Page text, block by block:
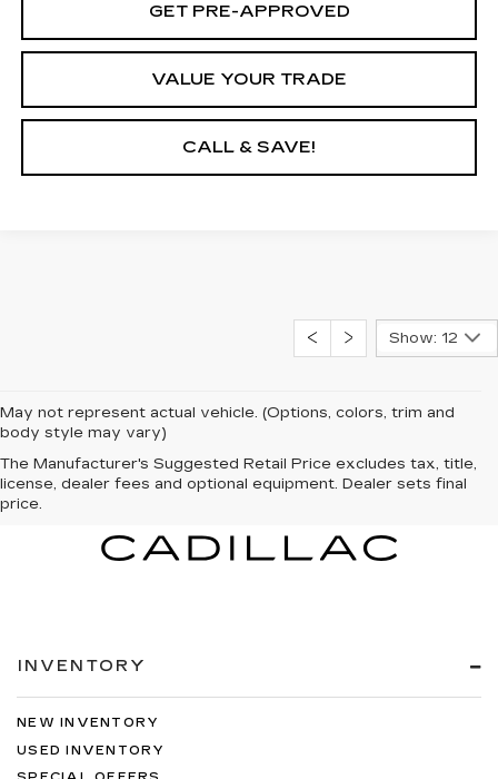
GET PRE-APPROVED
VALUE YOUR TRADE
CALL & SAVE!
Show: 12
May not represent actual vehicle. (Options, colors, trim and
body style may vary)
The Manufacturer's Suggested Retail Price excludes tax, title,
license, dealer fees and optional equipment. Dealer sets final
price.
INVENTORY
NEW INVENTORY
USED INVENTORY